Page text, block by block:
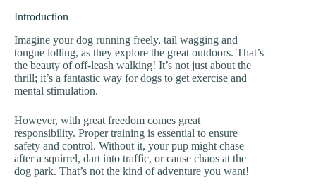
Introduction
Imagine your dog running freely, tail wagging and
tongue lolling, as they explore the great outdoors. That’s
the beauty of off-leash walking! It’s not just about the
thrill; it’s a fantastic way for dogs to get exercise and
mental stimulation.
However, with great freedom comes great
responsibility. Proper training is essential to ensure
safety and control. Without it, your pup might chase
after a squirrel, dart into traffic, or cause chaos at the
dog park. That’s not the kind of adventure you want!